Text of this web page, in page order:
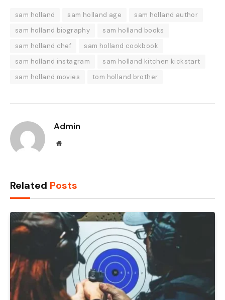
sam holland sam holland age
sam holland author
sam holland biography
sam holland books
sam holland chef
sam holland cookbook
sam holland instagram
sam holland kitchen kickstart
sam holland movies
tom holland brother
Admin
Website
Related Posts